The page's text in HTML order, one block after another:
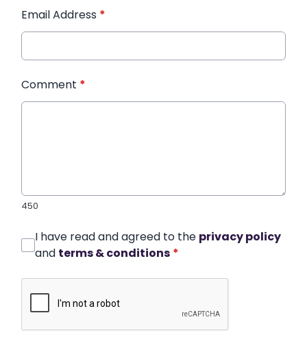
Email Address *
Comment *
450
I have read and agreed to the privacy policy
and terms & conditions *